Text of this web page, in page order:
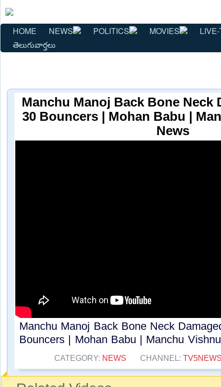
HOME NEWS POLITICS MOVIES
తెలుగువార్తలు
Manchu Manoj Back Bone Neck
30 Bouncers | Mohan Babu |
News
Manchu Manoj Back Bone Neck
Bouncers | Mohan Babu | Manchu
CATEGORY: NEWS CHANNEL: